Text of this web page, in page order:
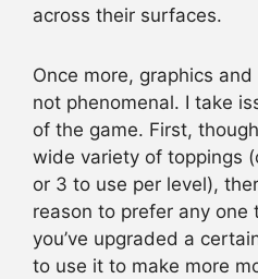
across their surfaces.
Once more, graphics
not phenomenal. I take
of the game. First,
wide variety of toppings
or 3 to use per level),
reason to prefer any one
you’ve upgraded a
to use it to make more